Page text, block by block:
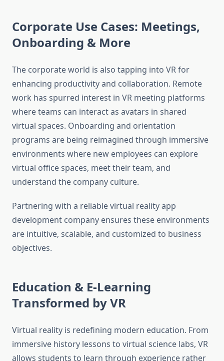
Corporate Use Cases: Meetings,
Onboarding & More
The corporate world is also tapping into VR for
enhancing productivity and collaboration. Remote
work has spurred interest in VR meeting platforms
where teams can interact as avatars in shared
virtual spaces. Onboarding and orientation
programs are being reimagined through immersive
environments where new employees can explore
virtual office spaces, meet their team, and
understand the company culture.
Partnering with a reliable virtual reality app
development company ensures these environments
are intuitive, scalable, and customized to business
objectives.
Education & E-Learning
Transformed by VR
Virtual reality is redefining modern education. From
immersive history lessons to virtual science labs, VR
allows students to learn through experience rather